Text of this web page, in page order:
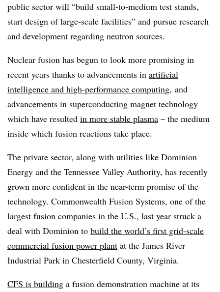
public sector will “build small-to-medium test stands,
start design of large-scale facilities” and pursue research
and development regarding neutron sources.
Nuclear fusion has begun to look more promising in
recent years thanks to advancements in artificial
intelligence and high-performance computing, and
advancements in superconducting magnet technology
which have resulted in more stable plasma – the medium
inside which fusion reactions take place.
The private sector, along with utilities like Dominion
Energy and the Tennessee Valley Authority, has recently
grown more confident in the near-term promise of the
technology. Commonwealth Fusion Systems, one of the
largest fusion companies in the U.S., last year struck a
deal with Dominion to build the world’s first grid-scale
commercial fusion power plant at the James River
Industrial Park in Chesterfield County, Virginia.
CFS is building a fusion demonstration machine at its